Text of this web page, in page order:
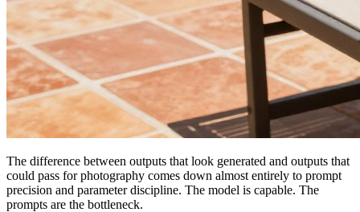
The difference between outputs that look generated and outputs that
could pass for photography comes down almost entirely to prompt
precision and parameter discipline. The model is capable. The
prompts are the bottleneck.